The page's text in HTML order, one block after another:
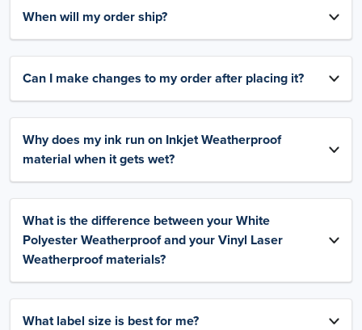
When will my order ship?
Can I make changes to my order after placing it?
Why does my ink run on Inkjet Weatherproof
material when it gets wet?
What is the difference between your White
Polyester Weatherproof and your Vinyl Laser
Weatherproof materials?
What label size is best for me?